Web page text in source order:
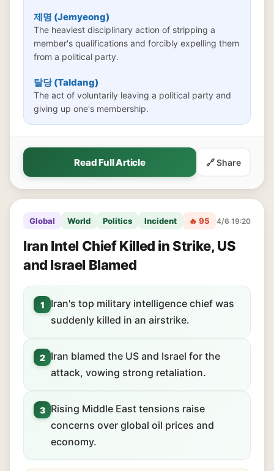
제명 (Jemyeong)
The heaviest disciplinary action of stripping a
member's qualifications and forcibly expelling them
from a political party.
탈당 (Taldang)
The act of voluntarily leaving a political party and
giving up one's membership.
Read Full Article 🔗 Share
Global World Politics Incident 🔥 95 4/6 19:20
Iran Intel Chief Killed in Strike, US
and Israel Blamed
1
Iran's top military intelligence chief was
suddenly killed in an airstrike.
2
Iran blamed the US and Israel for the
attack, vowing strong retaliation.
3
Rising Middle East tensions raise
concerns over global oil prices and
economy.